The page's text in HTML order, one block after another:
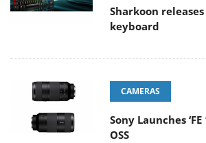
Sharkoon
keyboard
CAMERAS
Sony Launches
OSS